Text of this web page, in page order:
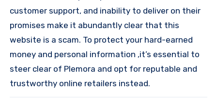
customer support, and inability to deliver on their
promises make it abundantly clear that this
website is a scam. To protect your hard-earned
money and personal information ,it’s essential to
steer clear of Plemora and opt for reputable and
trustworthy online retailers instead.